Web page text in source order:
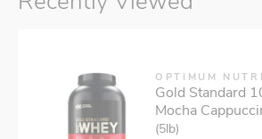
OPTIMUM
Gold Standard
Mocha
(5lb)